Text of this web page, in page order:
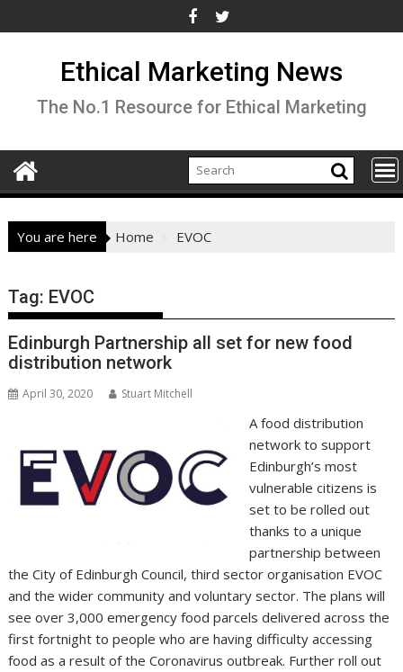
to
Ethical Marketing News
The No.1 Resource for Ethical Marketing
You are here Home EVOC
Tag: EVOC
Edinburgh Partnership all set for new food
distribution network
April 30, 2020 Stuart Mitchell
A food distribution
network to support
Edinburgh’s most
vulnerable citizens is
set to be rolled out
thanks to a unique
partnership between
the City of Edinburgh Council, third sector organisation EVOC
and the wider community and voluntary sector. The plans will
see over 3,000 emergency food parcels delivered across the
first fortnight to people who are having difficulty accessing
food as a result of the Coronavirus outbreak. Further roll out